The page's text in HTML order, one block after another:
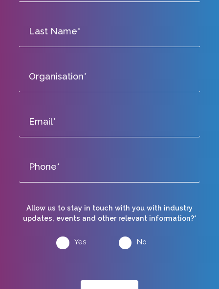
Allow us to stay in touch with you with industry
updates, events and other relevant information?*
Yes No